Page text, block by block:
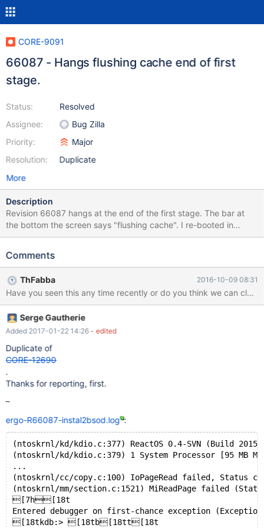
CORE-9091
66087 - Hangs flushing cache end of first
stage.
Status:
Assignee:
Priority:
Resolution:
Resolved
Bug Zilla
Major
Duplicate
More
Description
Revision 66087 hangs at the end of the first stage. The bar at
the bottom the screen says "flushing cache". I re-booted in
debug mode and captured a debug log (see ergo-R66087-
hang (see ergo-R66087-instal2bsod.log). Having killed Ros, I re-
stage, down to a re-boot and up again, until encountering a bsod
(see ergo-R66087-2stage-reboot-bsod.log). So what I have
found is, that there is an hang at the end of the first stage of the
installation, but Ros will next time boot into second stage and
complete it. When booting the fully installed OS, at about the
point of entering the desktop, it fails again. I have had to enter
commands on the receiving and not the test computer, though I
was running in Debug mode and not RosDebug, which is not
normal.
Comments
ThFabba 2016-10-09 08:31
Serge Gautherie
Added 2017-01-22 14:26 - edited
Duplicate of
CORE-12690
.
Thanks for reporting, first.
–
ergo-R66087-instal2bsod.log :
(ntoskrnl/kd/kdio.c:377) ReactOS 0.4-SVN (Build
(ntoskrnl/kd/kdio.c:379) 1 System Processor [95 MB
...
(ntoskrnl/cc/copy.c:100) IoPageRead failed, Status
(ntoskrnl/mm/section.c:1521) MiReadPage failed
[7h[18t
Entered debugger on first-chance exception